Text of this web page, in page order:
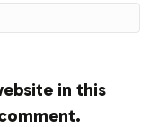
in this